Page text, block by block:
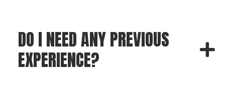
DO I NEED ANY PREVIOUS
EXPERIENCE?